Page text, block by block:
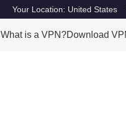
Your Location: United States
What is a VPN?Download